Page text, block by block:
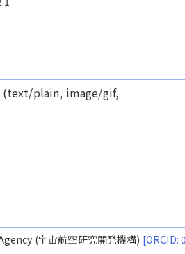
(text/plain, image/gif,
(宇宙航空研究開発機構) [ORCID: